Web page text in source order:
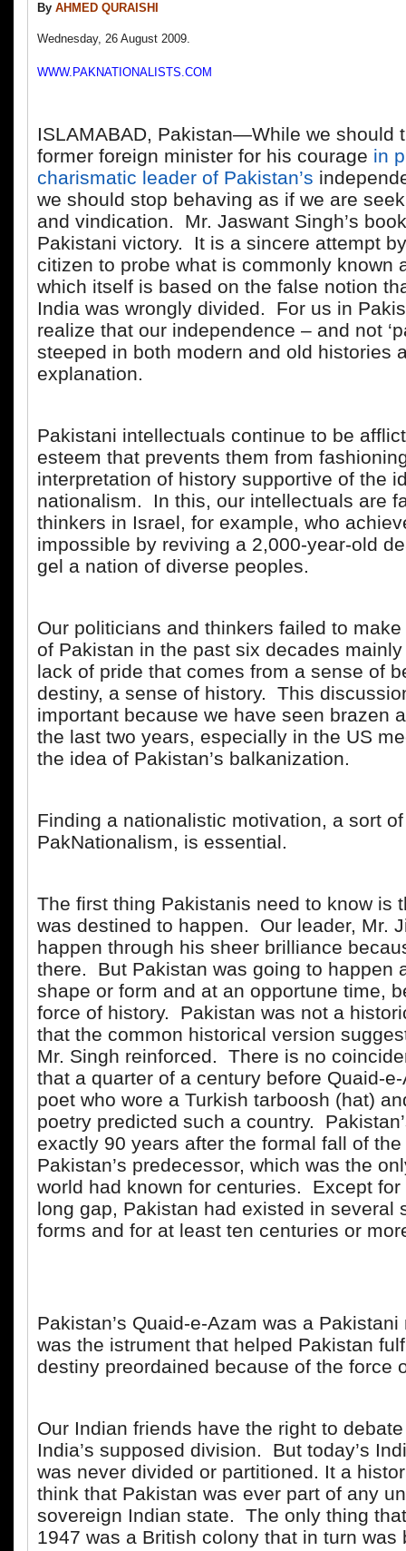
By AHMED QURAISHI
Wednesday, 26 August 2009.
WWW.PAKNATIONALISTS.COM
ISLAMABAD, Pakistan—While we should
former foreign minister for his courage in
charismatic leader of Pakistan’s
we should stop behaving as if we are
and vindication. Mr. Jaswant Singh’s
Pakistani victory. It is a sincere attempt
citizen to probe what is commonly known
which itself is based on the false notion
India was wrongly divided. For us in
realize that our independence – and not
steeped in both modern and old histories
explanation.
Pakistani intellectuals continue to be
esteem that prevents them from
interpretation of history supportive of the
nationalism. In this, our intellectuals are
thinkers in Israel, for example, who
impossible by reviving a 2,000-year-old
gel a nation of diverse peoples.
Our politicians and thinkers failed to
of Pakistan in the past six decades
lack of pride that comes from a sense of
destiny, a sense of history. This
important because we have seen brazen
the last two years, especially in the US
the idea of Pakistan’s balkanization.
Finding a nationalistic motivation, a sort of
PakNationalism, is essential.
The first thing Pakistanis need to know is
was destined to happen. Our leader, Mr.
happen through his sheer brilliance
there. But Pakistan was going to happen
shape or form and at an opportune time,
force of history. Pakistan was not a
that the common historical version
Mr. Singh reinforced. There is no
that a quarter of a century before Quaid-e-
poet who wore a Turkish tarboosh (hat)
poetry predicted such a country.
exactly 90 years after the formal fall of
Pakistan’s predecessor, which was the
world had known for centuries. Except for
long gap, Pakistan had existed in several
forms and for at least ten centuries or
Pakistan’s Quaid-e-Azam was a
was the istrument that helped Pakistan
destiny preordained because of the force
Our Indian friends have the right to
India’s supposed division. But today’s
was never divided or partitioned. It a
think that Pakistan was ever part of any
sovereign Indian state. The only thing
1947 was a British colony that in turn was